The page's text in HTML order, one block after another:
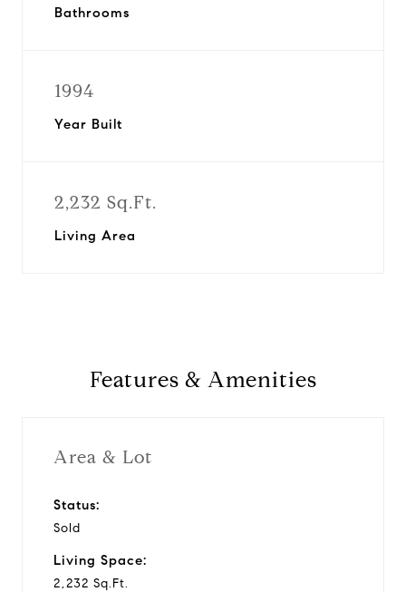
Bathrooms
1994
Year Built
2,232 Sq.Ft.
Living Area
Features & Amenities
Area & Lot
Status:
Sold
Living Space:
2,232 Sq.Ft.